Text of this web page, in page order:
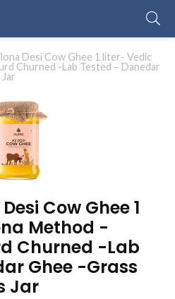
Desi Cow Ghee 1 liter- Vedic
Churned -Lab Tested – Danedar
Cow Ghee 1
Method -
Churned -Lab
Ghee -Grass
Jar